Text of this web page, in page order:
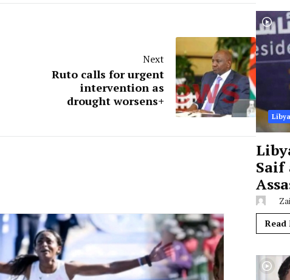
Next
Ruto calls for urgent
intervention as
drought worsens+
Libya
Saif
Read